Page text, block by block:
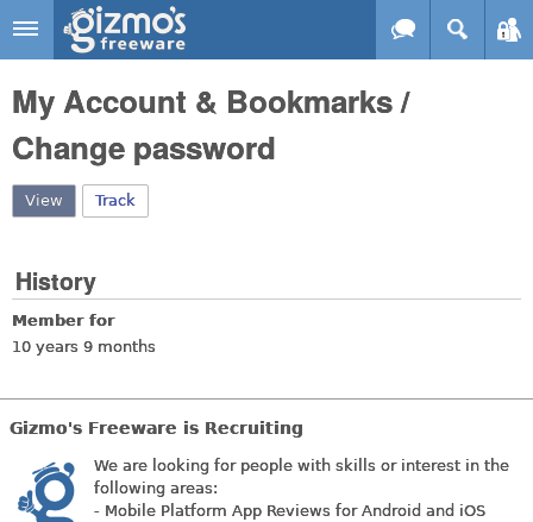
Skip to main content
Gizmo's
Freeware
My Account & Bookmarks /
Change password
View (active tab)
Track
History
Member for
10 years 9 months
Gizmo's Freeware is Recruiting
We are looking for people with skills or interest in the
following areas:
- Mobile Platform App Reviews for Android and iOS